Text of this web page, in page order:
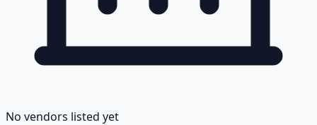
No vendors listed yet